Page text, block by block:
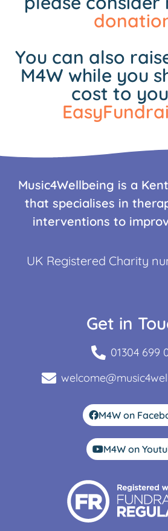
You can also
M4W while you
cost to
Music4Wellbeing is a
that specialises in
interventions to
UK Registered Charity
Get in
01304 699
M4W on
M4W on